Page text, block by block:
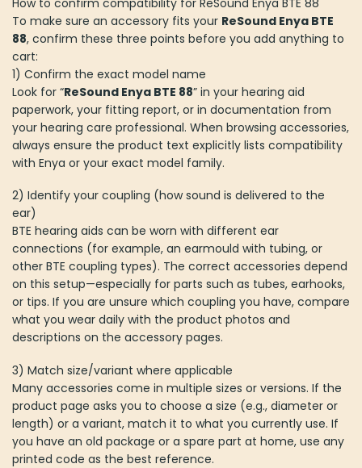
How to confirm compatibility for ReSound Enya BTE 88
To make sure an accessory fits your ReSound Enya BTE
88, confirm these three points before you add anything to
cart:
1) Confirm the exact model name
Look for “ReSound Enya BTE 88” in your hearing aid
paperwork, your fitting report, or in documentation from
your hearing care professional. When browsing accessories,
always ensure the product text explicitly lists compatibility
with Enya or your exact model family.
2) Identify your coupling (how sound is delivered to the
ear)
BTE hearing aids can be worn with different ear
connections (for example, an earmould with tubing, or
other BTE coupling types). The correct accessories depend
on this setup—especially for parts such as tubes, earhooks,
or tips. If you are unsure which coupling you have, compare
what you wear daily with the product photos and
descriptions on the accessory pages.
3) Match size/variant where applicable
Many accessories come in multiple sizes or versions. If the
product page asks you to choose a size (e.g., diameter or
length) or a variant, match it to what you currently use. If
you have an old package or a spare part at home, use any
printed code as the best reference.